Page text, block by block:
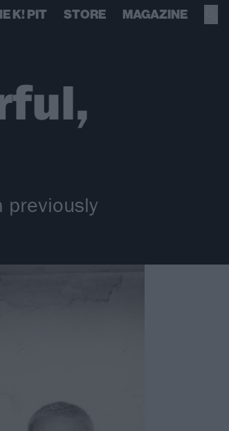
K! PIT STORE MAGAZINE
previously